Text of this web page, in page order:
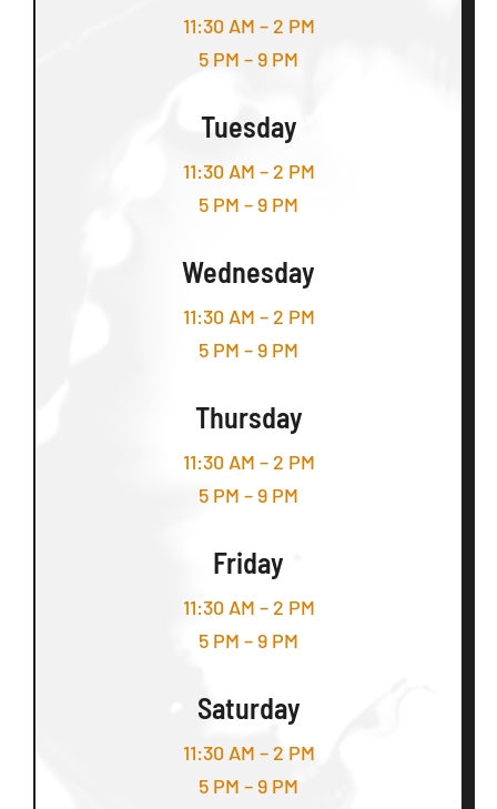
11:30 AM – 2 PM
5 PM – 9 PM
Tuesday
11:30 AM – 2 PM
5 PM – 9 PM
Wednesday
11:30 AM – 2 PM
5 PM – 9 PM
Thursday
11:30 AM – 2 PM
5 PM – 9 PM
Friday
11:30 AM – 2 PM
5 PM – 9 PM
Saturday
11:30 AM – 2 PM
5 PM – 9 PM